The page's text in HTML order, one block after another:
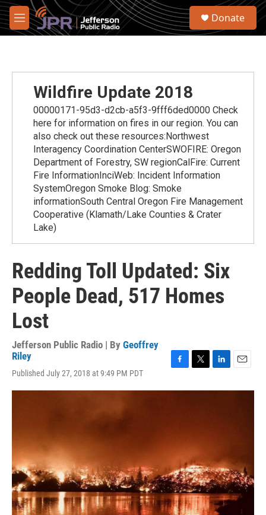
Skip to main content
M
e
S
Donate
Wildfire Update 2018
00000171-95d3-d2cb-a5f3-9fff6ded0000 Check
here for information on fires in our region. You can
also check out these resources:Northwest
Interagency Coordination CenterSWOFIRE: Oregon
Department of Forestry, SW regionCalFire: Current
Fire InformationInciWeb: Incident Information
SystemOregon Smoke Blog: Smoke
informationSouth Central Oregon Fire Management
Cooperative (Klamath/Lake Counties & Crater
Lake)
Redding Toll Updated: Six
People Dead, 517 Homes
Lost
Jefferson Public Radio | By Geoffrey
Riley
Published July 27, 2018 at 9:49 PM PDT
c
i
n
a